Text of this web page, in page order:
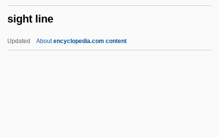
sight line
Updated Aboutencyclopedia.com content
Sigaud, Eugenio De Proença (1889–